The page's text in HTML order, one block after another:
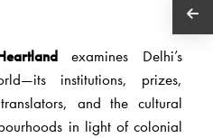
examines Delhi’s
institutions, prizes,
and the cultural
in light of colonial